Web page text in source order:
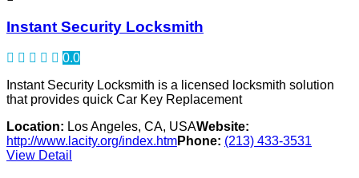
Instant Security Locksmith
0.0
Instant Security Locksmith is a licensed locksmith solution
that provides quick Car Key Replacement
Location: Los Angeles, CA, USAWebsite:
http://www.lacity.org/index.htmPhone: (213) 433-3531
View Detail